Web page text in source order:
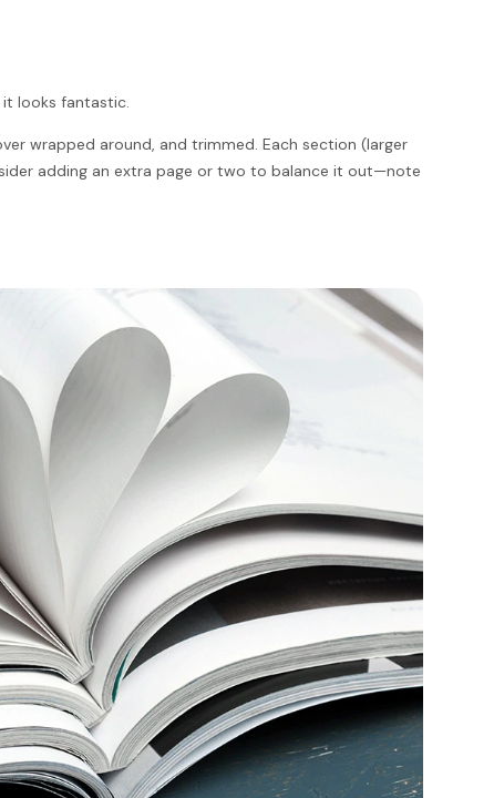
looks fantastic.
wrapped around, and trimmed. Each section (larger
adding an extra page or two to balance it out—note